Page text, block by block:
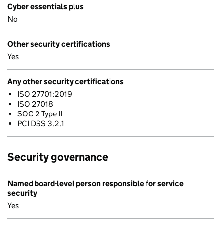
Cyber essentials plus
No
Other security certifications
Yes
Any other security certifications
ISO 27701:2019
ISO 27018
SOC 2 Type II
PCI DSS 3.2.1
Security governance
Named board-level person responsible for service
security
Yes